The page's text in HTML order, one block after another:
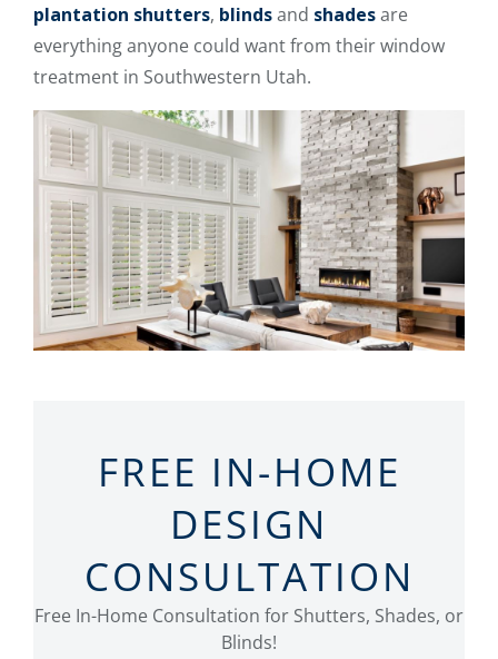
plantation shutters, blindsand shadesare
everything anyone could want from their window
treatment in Southwestern Utah.
FREE IN-HOME
DESIGN
CONSULTATION
Free In-Home Consultation for Shutters, Shades, or
Blinds!